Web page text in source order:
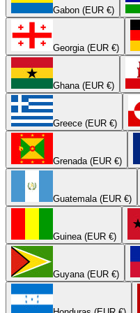
Gabon (EUR €)
Georgia (EUR €)
Ghana (EUR €)
Greece (EUR €)
Grenada (EUR €)
Guatemala (EUR €)
Guinea (EUR €)
Guyana (EUR €)